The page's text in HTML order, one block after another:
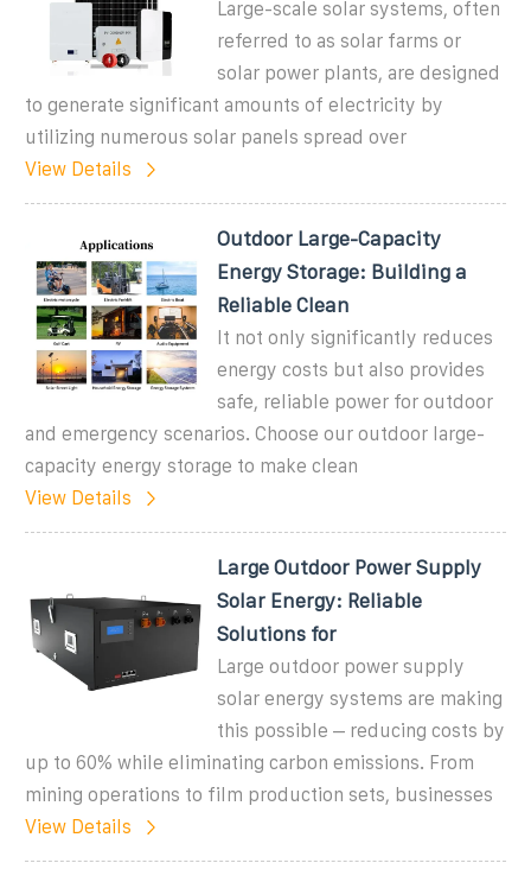
Large-scale solar systems, often
referred to as solar farms or
solar power plants, are designed
to generate significant amounts of electricity by
utilizing numerous solar panels spread over
View Details
Outdoor Large-Capacity
Energy Storage: Building a
Reliable Clean
It not only significantly reduces
energy costs but also provides
safe, reliable power for outdoor
and emergency scenarios. Choose our outdoor large-
capacity energy storage to make clean
View Details
Large Outdoor Power Supply
Solar Energy: Reliable
Solutions for
Large outdoor power supply
solar energy systems are making
this possible – reducing costs by
up to 60% while eliminating carbon emissions. From
mining operations to film production sets, businesses
View Details